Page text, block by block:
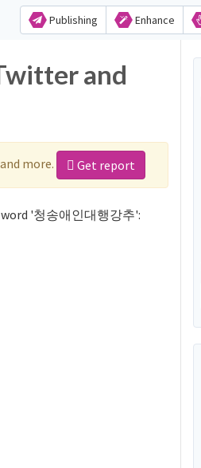
Publishing Enhance
and
more. Get report
'청송애인대행강추':